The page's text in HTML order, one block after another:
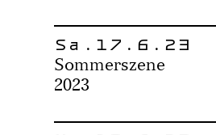
Sa.17.6.23
Sommerszene
2023